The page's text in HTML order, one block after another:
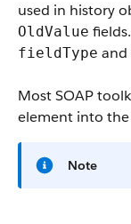
used in history
OldValue
fieldType and
Most SOAP
element into
Note